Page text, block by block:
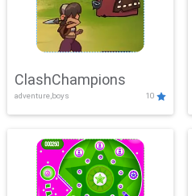
ClashChampions
adventure,boys 10